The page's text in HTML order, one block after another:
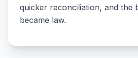
quicker reconciliation, and the
became law.